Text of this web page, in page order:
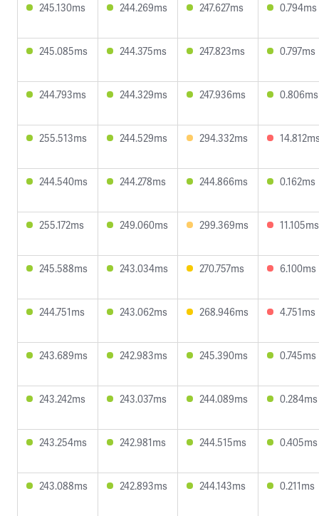
245.130ms 244.269ms 247.627ms 0.794ms
245.085ms 244.375ms 247.823ms 0.797ms
244.793ms 244.329ms 247.936ms 0.806ms
255.513ms 244.529ms 294.332ms
244.540ms 244.278ms 244.866ms 0.162ms
255.172ms 249.060ms 299.369ms 11.105ms
245.588ms 243.034ms 270.757ms 6.100ms
244.751ms 243.062ms 268.946ms 4.751ms
243.689ms 242.983ms 245.390ms 0.745ms
243.242ms 243.037ms 244.089ms 0.284ms
243.254ms 242.981ms 244.515ms 0.405ms
243.088ms 242.893ms 244.143ms 0.211ms